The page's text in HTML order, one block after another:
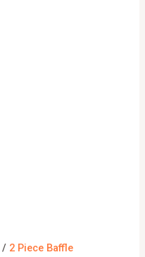
/ 2 Piece Baffle